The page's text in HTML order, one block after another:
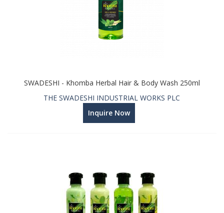
SWADESHI - Khomba Herbal Hair & Body Wash 250ml
THE SWADESHI INDUSTRIAL WORKS PLC
Inquire Now